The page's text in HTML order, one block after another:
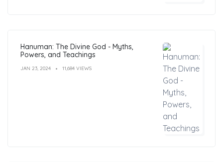
Hanuman: The Divine God - Myths,
Powers, and Teachings
JAN 23, 2024 11,684 VIEWS